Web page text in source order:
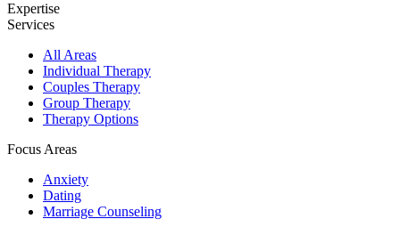
Expertise
Services
All Areas
Individual Therapy
Couples Therapy
Group Therapy
Therapy Options
Focus Areas
Anxiety
Dating
Marriage Counseling